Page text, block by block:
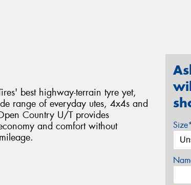
best highway-terrain tyre yet,
range of everyday utes, 4x4s and
Country U/T provides
and comfort without